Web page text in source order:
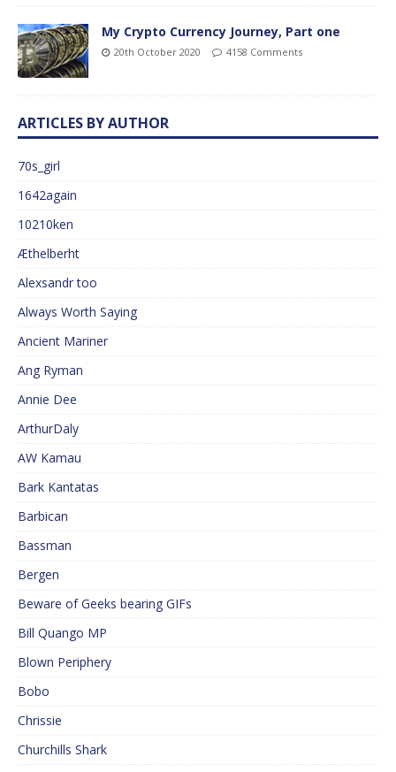
My Crypto Currency Journey, Part one
20th October 2020 4158 Comments
ARTICLES BY AUTHOR
70s_girl
1642again
10210ken
Æthelberht
Alexsandr too
Always Worth Saying
Ancient Mariner
Ang Ryman
Annie Dee
ArthurDaly
AW Kamau
Bark Kantatas
Barbican
Bassman
Bergen
Beware of Geeks bearing GIFs
Bill Quango MP
Blown Periphery
Bobo
Chrissie
Churchills Shark